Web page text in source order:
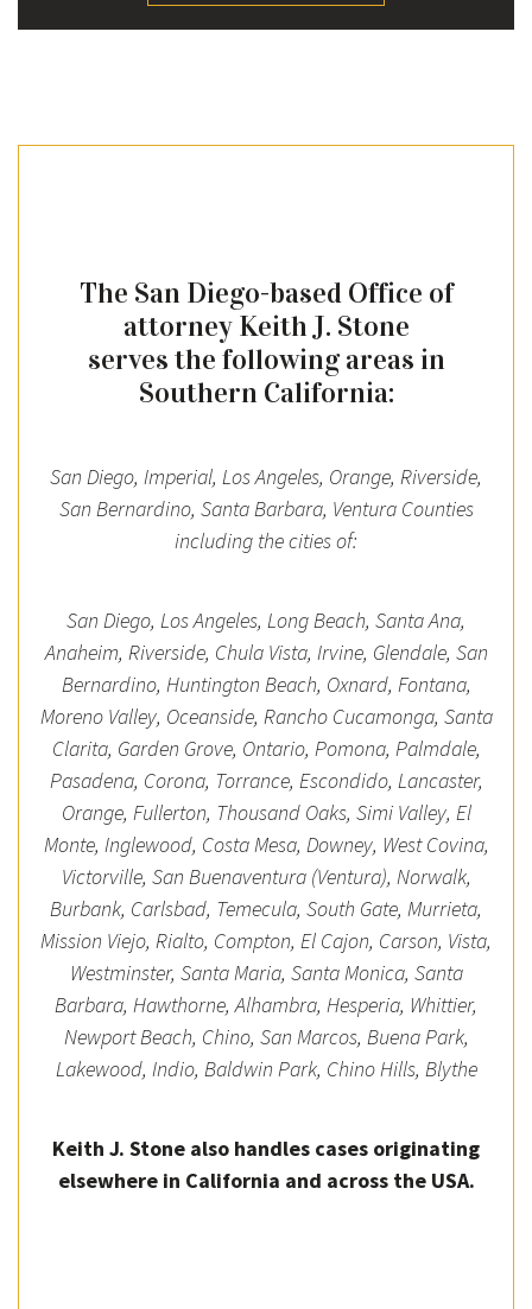
The San Diego-based Office of
attorney Keith J. Stone
serves the following areas in
Southern California:
San Diego, Imperial, Los Angeles, Orange, Riverside,
San Bernardino, Santa Barbara, Ventura Counties
including the cities of:
San Diego, Los Angeles, Long Beach, Santa Ana,
Anaheim, Riverside, Chula Vista, Irvine, Glendale, San
Bernardino, Huntington Beach, Oxnard, Fontana,
Moreno Valley, Oceanside, Rancho Cucamonga, Santa
Clarita, Garden Grove, Ontario, Pomona, Palmdale,
Pasadena, Corona, Torrance, Escondido, Lancaster,
Orange, Fullerton, Thousand Oaks, Simi Valley, El
Monte, Inglewood, Costa Mesa, Downey, West Covina,
Victorville, San Buenaventura (Ventura), Norwalk,
Burbank, Carlsbad, Temecula, South Gate, Murrieta,
Mission Viejo, Rialto, Compton, El Cajon, Carson, Vista,
Westminster, Santa Maria, Santa Monica, Santa
Barbara, Hawthorne, Alhambra, Hesperia, Whittier,
Newport Beach, Chino, San Marcos, Buena Park,
Lakewood, Indio, Baldwin Park, Chino Hills, Blythe
Keith J. Stone also handles cases originating
elsewhere in California and across the USA.